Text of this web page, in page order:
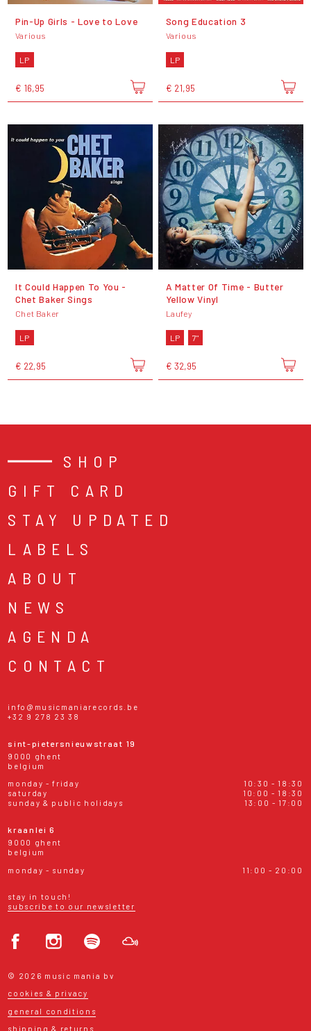
Pin-Up Girls - Love to Love
Various
LP
€ 16,95
Song Education 3
Various
LP
€ 21,95
It Could Happen To You -
Chet Baker Sings
Chet Baker
LP
€ 22,95
A Matter Of Time - Butter
Yellow Vinyl
Laufey
LP 7"
€ 32,95
SHOP
GIFT CARD
STAY UPDATED
LABELS
ABOUT
NEWS
AGENDA
CONTACT
info@musicmaniarecords.be
+32 9 278 23 38
sint-pietersnieuwstraat 19
9000 ghent
belgium
monday - friday
10:30 - 18:30
saturday
10:00 - 18:30
sunday & public holidays
13:00 - 17:00
kraanlei 6
9000 ghent
belgium
monday - sunday
11:00 - 20:00
stay in touch!
subscribe to our newsletter
© 2026 music mania bv
cookies & privacy
general conditions
shipping & returns